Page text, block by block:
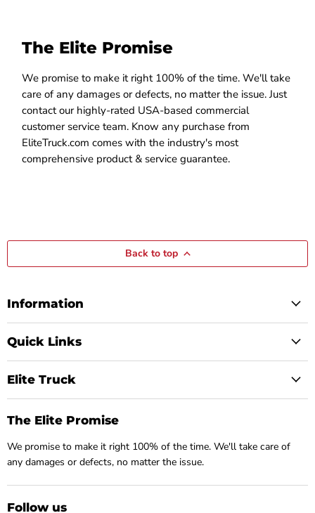
The Elite Promise
We promise to make it right 100% of the time. We'll take
care of any damages or defects, no matter the issue. Just
contact our highly-rated USA-based commercial
customer service team. Know any purchase from
EliteTruck.com comes with the industry's most
comprehensive product & service guarantee.
Back to top
Information
Quick Links
Elite Truck
The Elite Promise
We promise to make it right 100% of the time. We'll take care of
any damages or defects, no matter the issue.
Follow us